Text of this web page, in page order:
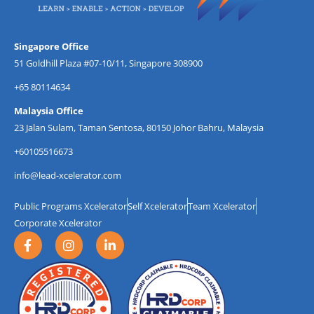
Singapore Office
51 Goldhill Plaza #07-10/11, Singapore 308900
+65 80114634
Malaysia Office
23 Jalan Sulam, Taman Sentosa, 80150 Johor Bahru, Malaysia
+60105516673
info@lead-xcelerator.com
Public Programs XceleratorSelf XceleratorTeam Xcelerator
Corporate Xcelerator
F
a
c
e
b
o
I
n
s
t
a
g
L
i
n
e
d